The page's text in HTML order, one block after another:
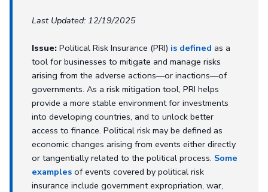
Last Updated: 12/19/2025
Issue: Political Risk Insurance (PRI) is defined as a
tool for businesses to mitigate and manage risks
arising from the adverse actions—or inactions—of
governments. As a risk mitigation tool, PRI helps
provide a more stable environment for investments
into developing countries, and to unlock better
access to finance. Political risk may be defined as
economic changes arising from events either directly
or tangentially related to the political process. Some
examples of events covered by political risk
insurance include government expropriation, war,